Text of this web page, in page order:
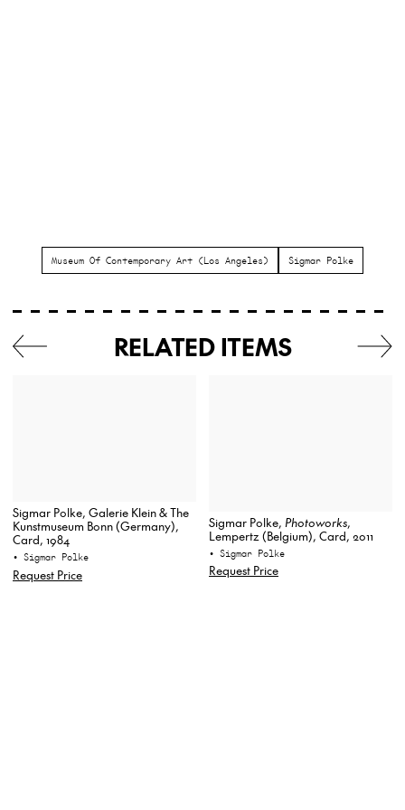
Museum Of Contemporary Art (Los Angeles) Sigmar Polke
RELATED ITEMS
Sigmar Polke, Galerie Klein & The
Kunstmuseum Bonn (Germany),
Card, 1984
• Sigmar Polke
Request Price
Sigmar Polke, Photoworks,
Lempertz (Belgium), Card, 2011
• Sigmar Polke
Request Price